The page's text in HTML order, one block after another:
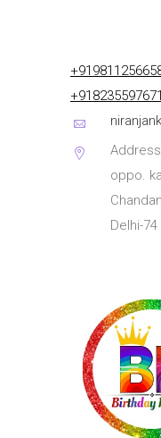
+918235597671
oppo.
Delhi-74